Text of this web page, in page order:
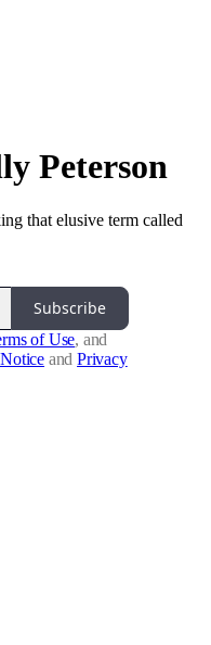
Peterson
that elusive term called
Subscribe
of Use, and
and Privacy